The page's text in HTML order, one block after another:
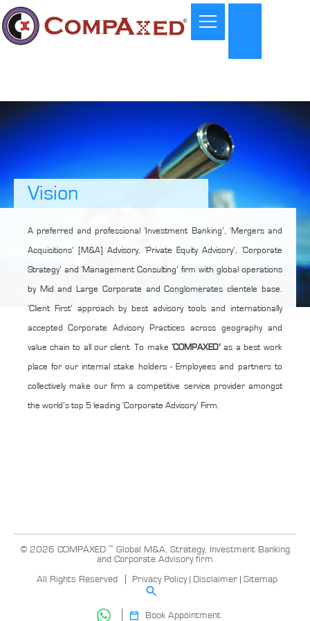
Vision
A preferred and professional ‘Investment Banking’, ‘Mergers and
Acquisitions’ [M&A] Advisory, ‘Private Equity Advisory’, ‘Corporate
Strategy’ and ‘Management Consulting’ firm with global operations
by Mid and Large Corporate and Conglomerates clientele base.
‘Client First’ approach by best advisory tools and internationally
accepted Corporate Advisory Practices across geography and
value chain to all our client. To make ‘COMPAXED’as a best work
place for our internal stake holders - Employees and partners to
collectively make our firm a competitive service provider amongst
the world’s top 5 leading ‘Corporate Advisory’ Firm.
© 2026 COMPAXED ~ Global M&A, Strategy, Investment Banking
and Corporate Advisory firm
All Rights Reserved Privacy Policy| Disclaimer Sitemap
Book Appointment